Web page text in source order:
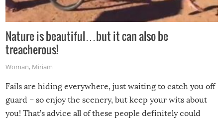
Nature is beautiful…but it can also be
treacherous!
Woman, Miriam
Fails are hiding everywhere, just waiting to catch you off
guard – so enjoy the scenery, but keep your wits about
you! That’s advice all of these people definitely could